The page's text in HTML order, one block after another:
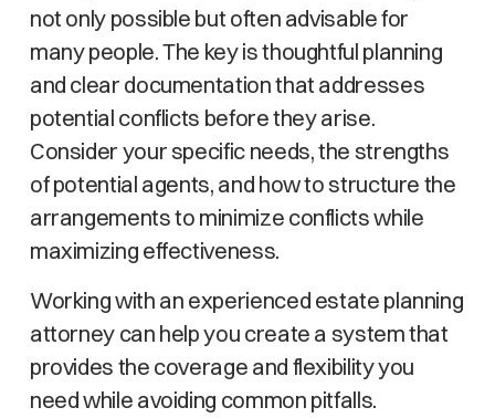
not only possible but often advisable for
many people. The key is thoughtful planning
and clear documentation that addresses
potential conflicts before they arise.
Consider your specific needs, the strengths
of potential agents, and how to structure the
arrangements to minimize conflicts while
maximizing effectiveness.
Working with an experienced estate planning
attorney can help you create a system that
provides the coverage and flexibility you
need while avoiding common pitfalls.